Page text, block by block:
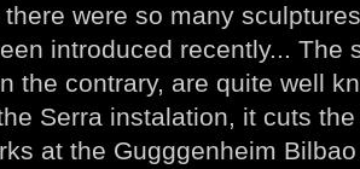
there were so many
introduced recently... The
the contrary, are quite well
Serra instalation, it cuts
at the Gugggenheim